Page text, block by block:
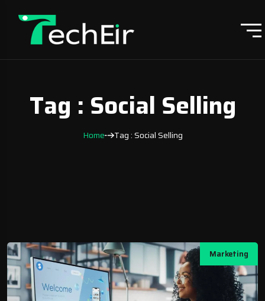
Tag : Social Selling
Home Tag : Social Selling
Marketing